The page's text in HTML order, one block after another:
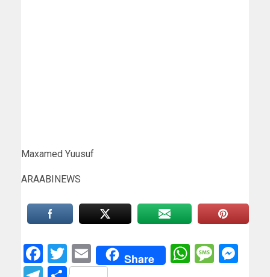
Maxamed Yuusuf
ARAABINEWS
Facebook
Twitter
EmailShare